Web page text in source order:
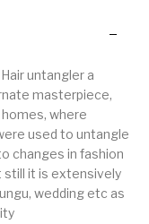
untangler a
masterpiece,
where
used to untangle
changes in fashion
it is extensively
wedding etc as